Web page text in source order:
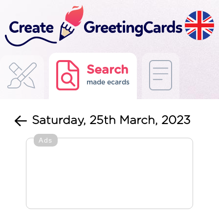
Search
made ecards
Saturday, 25th March, 2023
Ads